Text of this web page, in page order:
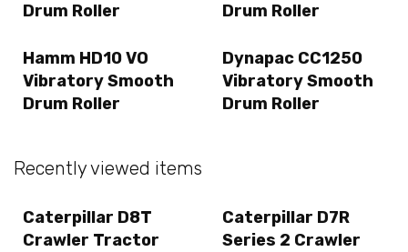
Drum Roller
Drum Roller
Hamm HD10 VO
Vibratory Smooth
Drum Roller
Dynapac CC1250
Vibratory Smooth
Drum Roller
Recently viewed items
Caterpillar D8T
Crawler Tractor
Caterpillar D7R
Series 2 Crawler